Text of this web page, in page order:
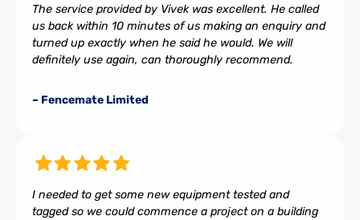
The service provided by Vivek was excellent. He called
us back within 10 minutes of us making an enquiry and
turned up exactly when he said he would. We will
definitely use again, can thoroughly recommend.
– Fencemate Limited
I needed to get some new equipment tested and
tagged so we could commence a project on a building